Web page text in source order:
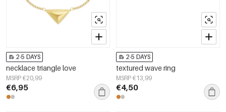
2-5 DAYS
necklace triangle love
MSRP €20,99
€6,95
2-5 DAYS
textured wave ring
MSRP €13,99
€4,50